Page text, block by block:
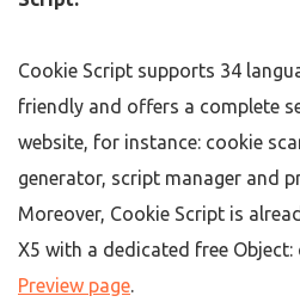
Cookie Script supports 34
friendly and offers a complete
website, for instance: cookie
generator, script manager and
Moreover, Cookie Script is
X5 with a dedicated free
Preview page.